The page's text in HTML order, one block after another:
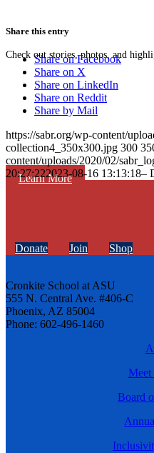
Check out stories, photos, and
Learn More
Share this entry
Share on Facebook
Share on X
Share on LinkedIn
Share on Reddit
Share by Mail
https://sabr.org/wp-content/
collection4_350x300.jpg 300
content/uploads/2020/02/
20:27:222023-08-16 13:13:18–
Donate Join Shop
Cronkite School at ASU
555 N. Central Ave. #406-C
Phoenix, AZ 85004
Phone: 602-496-1460
Meet
Board